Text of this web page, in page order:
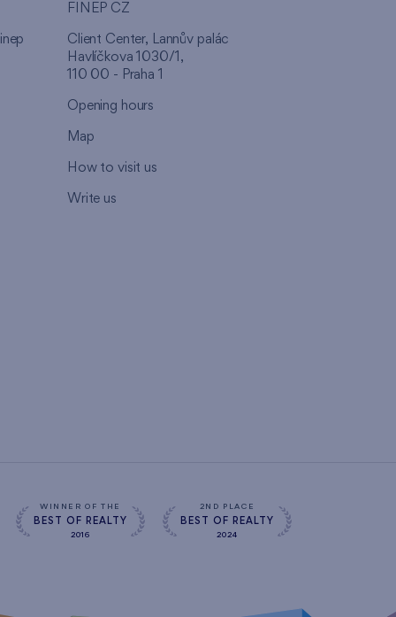
FINEP CZ
Client Center, Lannův palác
Havlíčkova 1030/1,
110 00 - Praha 1
Opening hours
Map
How to visit us
Write us
WINNER OF THE
BEST OF REALTY
2016
2ND PLACE
BEST OF REALTY
2024